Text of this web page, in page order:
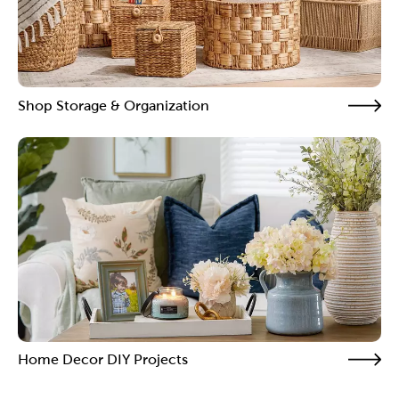
Shop Storage & Organization
Home Decor DIY Projects